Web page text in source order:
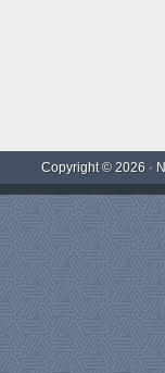
Copyright © 2026 ·